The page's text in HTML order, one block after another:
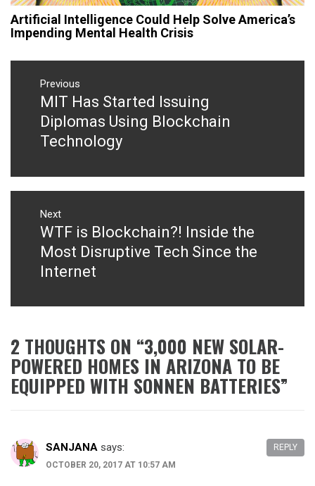
Artificial Intelligence Could Help Solve America’s
Impending Mental Health Crisis
Post
navigation
Previous
Previous
post:
MIT Has Started Issuing
Diplomas Using Blockchain
Technology
Next
Next
post:
WTF is Blockchain?! Inside the
Most Disruptive Tech Since the
Internet
2 THOUGHTS ON “3,000 NEW SOLAR-
POWERED HOMES IN ARIZONA TO BE
EQUIPPED WITH SONNEN BATTERIES”
SANJANA says:
OCTOBER 20, 2017 AT 10:57 AM
REPLY